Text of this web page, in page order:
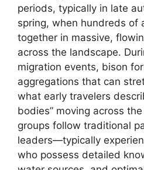
periods, typically in late
spring, when hundreds of
together in massive,
across the landscape.
migration events, bison
aggregations that can
what early travelers
bodies” moving across
groups follow traditional
leaders—typically
who possess detailed